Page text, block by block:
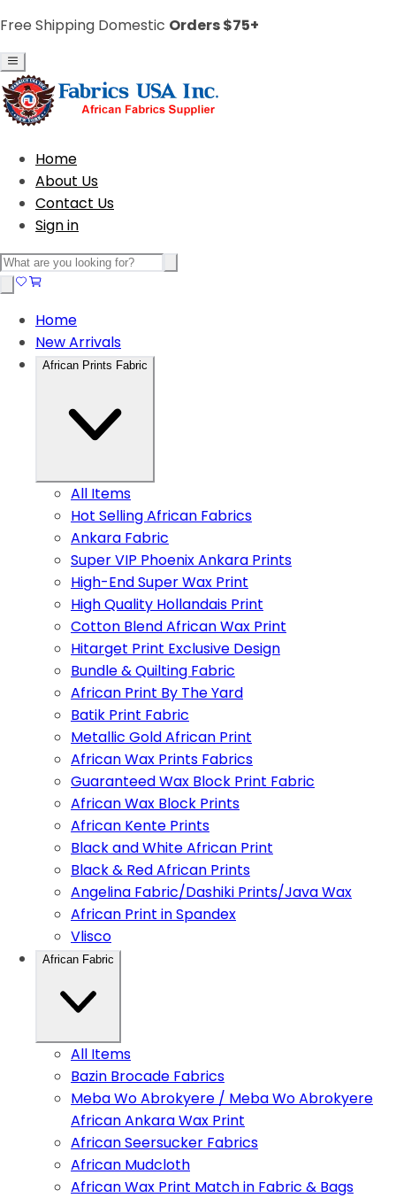
Free Shipping Domestic Orders $75+
Home
About Us
Contact Us
Sign in
Home
New Arrivals
African Prints Fabric
All Items
Hot Selling African Fabrics
Ankara Fabric
Super VIP Phoenix Ankara Prints
High-End Super Wax Print
High Quality Hollandais Print
Cotton Blend African Wax Print
Hitarget Print Exclusive Design
Bundle & Quilting Fabric
African Print By The Yard
Batik Print Fabric
Metallic Gold African Print
African Wax Prints Fabrics
Guaranteed Wax Block Print Fabric
African Wax Block Prints
African Kente Prints
Black and White African Print
Black & Red African Prints
Angelina Fabric/Dashiki Prints/Java Wax
African Print in Spandex
Vlisco
African Fabric
All Items
Bazin Brocade Fabrics
Meba Wo Abrokyere / Meba Wo Abrokyere
African Ankara Wax Print
African Seersucker Fabrics
African Mudcloth
African Wax Print Match in Fabric & Bags